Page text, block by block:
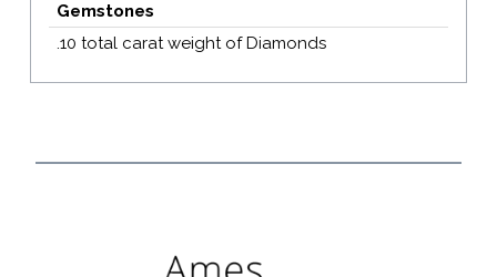
Gemstones
.10 total carat weight of Diamonds